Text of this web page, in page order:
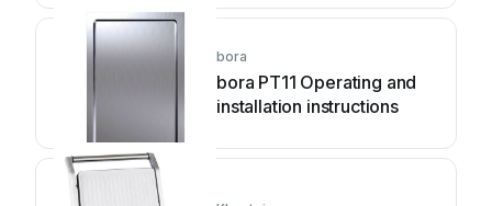
bora
bora PT11 Operating and
installation instructions